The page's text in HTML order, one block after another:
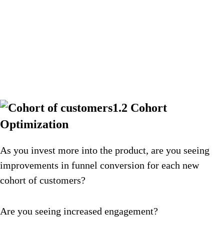
1.2 Cohort
Optimization
As you invest more into the product, are you seeing
improvements in funnel conversion for each new
cohort of customers?
Are you seeing increased engagement?